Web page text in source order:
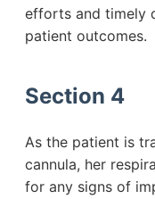
efforts and timely
patient outcomes.
Section 4
As the patient is
cannula, her
for any signs of